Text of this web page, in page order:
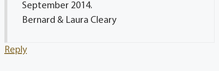
September 2014.
Bernard & Laura Cleary
Reply